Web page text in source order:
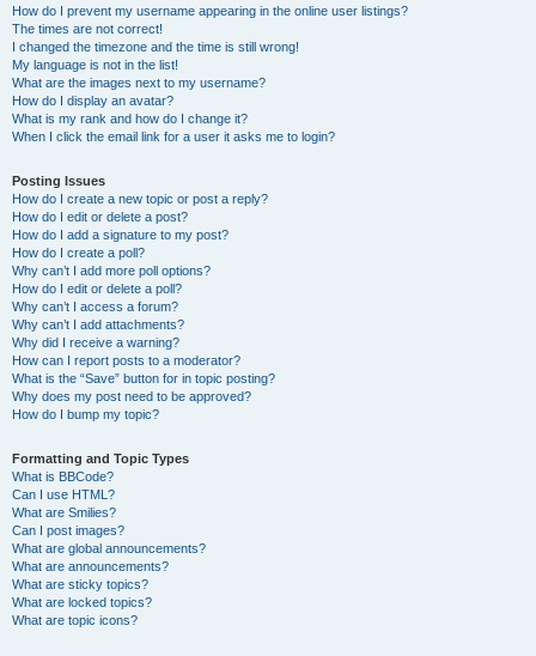
How do I prevent my username appearing in the online user listings?
The times are not correct!
I changed the timezone and the time is still wrong!
My language is not in the list!
What are the images next to my username?
How do I display an avatar?
What is my rank and how do I change it?
When I click the email link for a user it asks me to login?
Posting Issues
How do I create a new topic or post a reply?
How do I edit or delete a post?
How do I add a signature to my post?
How do I create a poll?
Why can’t I add more poll options?
How do I edit or delete a poll?
Why can’t I access a forum?
Why can’t I add attachments?
Why did I receive a warning?
How can I report posts to a moderator?
What is the “Save” button for in topic posting?
Why does my post need to be approved?
How do I bump my topic?
Formatting and Topic Types
What is BBCode?
Can I use HTML?
What are Smilies?
Can I post images?
What are global announcements?
What are announcements?
What are sticky topics?
What are locked topics?
What are topic icons?